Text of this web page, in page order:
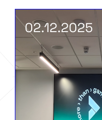
02.12.2025